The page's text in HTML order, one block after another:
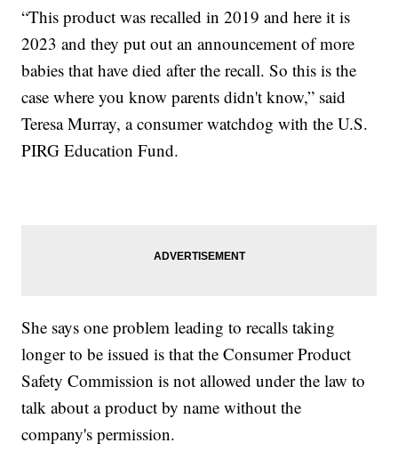
“This product was recalled in 2019 and here it is
2023 and they put out an announcement of more
babies that have died after the recall. So this is the
case where you know parents didn't know,” said
Teresa Murray, a consumer watchdog with the U.S.
PIRG Education Fund.
She says one problem leading to recalls taking
longer to be issued is that the Consumer Product
Safety Commission is not allowed under the law to
talk about a product by name without the
company's permission.